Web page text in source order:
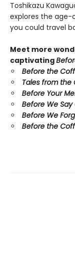
Toshikazu
explores the age-
you could travel
Meet more
captivating
Before the
Tales from the
Before Your
Before We
Before We
Before the